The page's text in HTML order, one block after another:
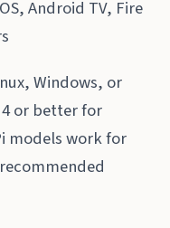
Android TV, Fire
Windows, or
4 or better for
models work for